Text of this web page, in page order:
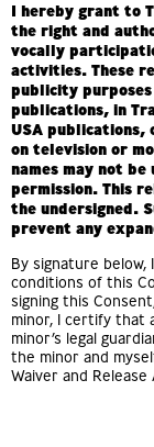
I hereby grant to
the right and
vocally
activities. These
publicity purposes
publications, in
USA publications,
on television or
names may not
permission. This
the undersigned.
prevent any
By signature below,
conditions of this
signing this
minor, I certify that
minor’s legal
the minor and
Waiver and